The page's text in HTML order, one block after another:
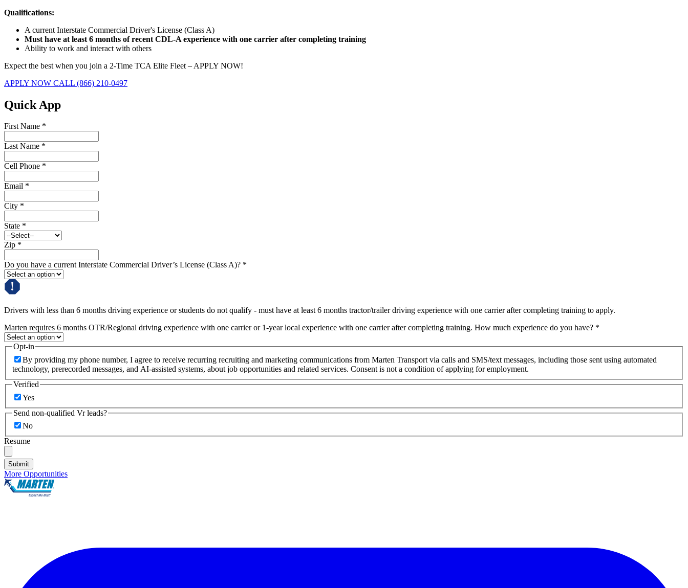
Qualifications:
A current Interstate Commercial Driver's License (Class A)
Must have at least 6 months of recent CDL-A experience with one carrier after completing training
Ability to work and interact with others
Expect the best when you join a 2-Time TCA Elite Fleet – APPLY NOW!
APPLY NOW CALL (866) 210-0497
Quick App
First Name *
Last Name *
Cell Phone *
Email *
City *
State *
Zip *
Do you have a current Interstate Commercial Driver’s License (Class A)? *
Drivers with less than 6 months driving experience or students do not qualify - must have at least 6 months tractor/trailer driving experience with one carrier after completing training to apply.
Marten requires 6 months OTR/Regional driving experience with one carrier or 1-year local experience with one carrier after completing training. How much experience do you have? *
Opt-in
By providing my phone number, I agree to receive recurring recruiting and marketing communications from Marten Transport via calls and SMS/text messages, including those sent using automated
technology, prerecorded messages, and AI-assisted systems, about job opportunities and related services. Consent is not a condition of applying for employment.
Verified
Yes
Send non-qualified Vr leads?
No
Resume
Submit
More Opportunities